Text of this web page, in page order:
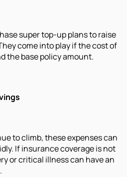
super top-up plans to raise
come into play if the cost of
the base policy amount.
to climb, these expenses can
If insurance coverage is not
or critical illness can have an